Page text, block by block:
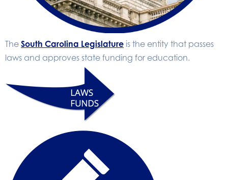
The South Carolina Legislature is the entity that passes
laws and approves state funding for education.